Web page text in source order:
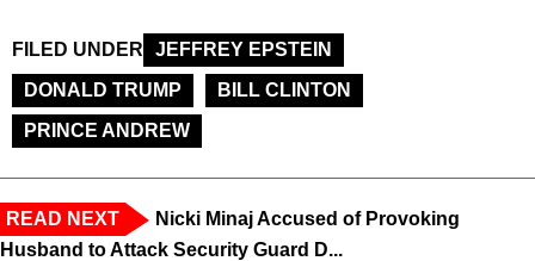
FILED UNDER
JEFFREY EPSTEIN
DONALD TRUMP
BILL CLINTON
PRINCE ANDREW
READ NEXT
Nicki Minaj Accused of Provoking
Husband to Attack Security Guard D...